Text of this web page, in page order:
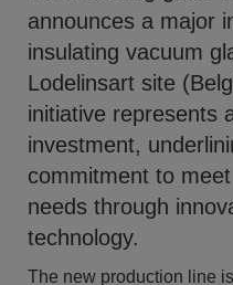
announces a major
insulating vacuum
Lodelinsart site
initiative represents
investment,
commitment to
needs through
technology.
The new production line